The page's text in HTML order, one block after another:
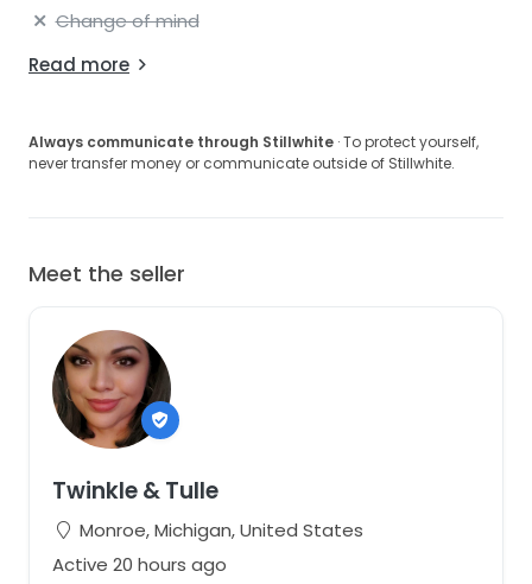
Change of mind
Read more
Always communicate through Stillwhite · To protect yourself,
never transfer money or communicate outside of Stillwhite.
Meet the seller
Twinkle & Tulle
Monroe, Michigan, United States
Active 20 hours ago